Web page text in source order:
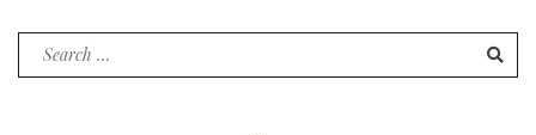
Search